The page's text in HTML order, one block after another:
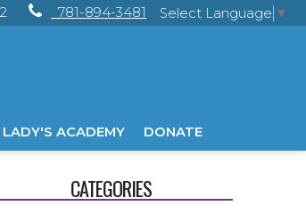
781-894-3481 Select Language ▼
LADY'S ACADEMY DONATE
CATEGORIES